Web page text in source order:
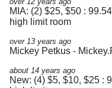
MIA: (2) $25, $50 :
high limit room
over 13 years ago
Mickey Petkus -
about 14 years ago
New: (4) $5, $10, $25 :